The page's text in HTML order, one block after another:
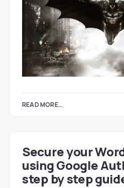
READ MORE...
Secure your
using Google
step by step